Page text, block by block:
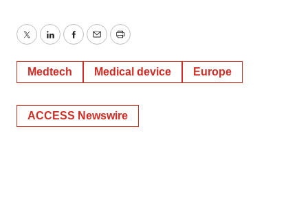
TwitterLinkedInFacebook
EmailPrint
Medtech Medical device Europe
ACCESS Newswire